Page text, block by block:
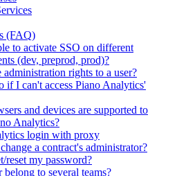
(FAQ)
to activate SSO on different
(dev, preprod, prod)?
rights to a user?
if I can't access Piano Analytics'
and devices are supported to
Analytics?
login with proxy
a contract's administrator?
reset my password?
belong to several teams?